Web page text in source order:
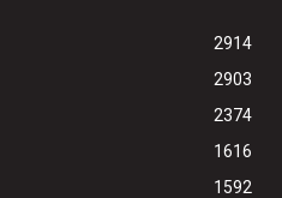
2914
2903
2374
1616
1592